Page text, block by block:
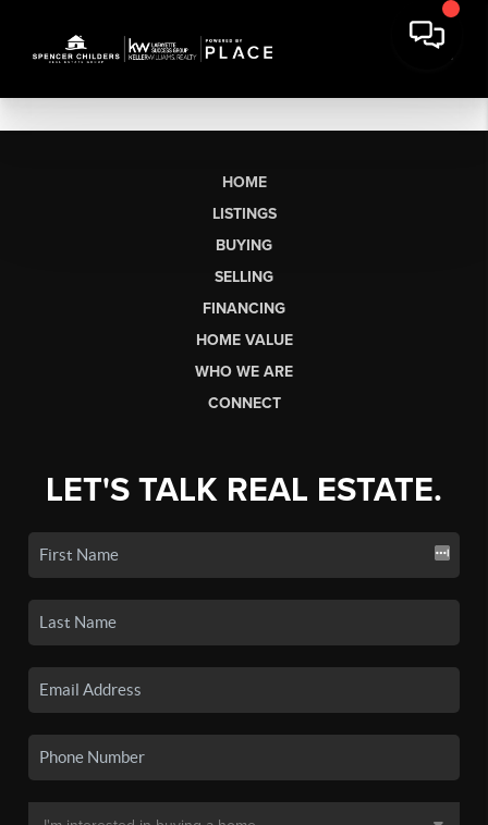
HOME
LISTINGS
BUYING
SELLING
FINANCING
HOME VALUE
WHO WE ARE
CONNECT
LET'S TALK REAL ESTATE.